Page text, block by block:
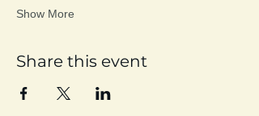
Show More
Share this event